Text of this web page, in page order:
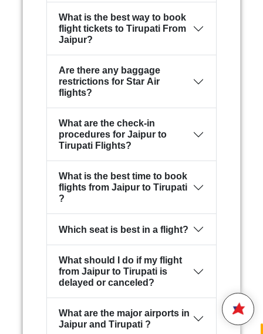
What is the best way to book
flight tickets to Tirupati From
Jaipur?
Are there any baggage
restrictions for Star Air
flights?
What are the check-in
procedures for Jaipur to
Tirupati Flights?
What is the best time to book
flights from Jaipur to Tirupati
?
Which seat is best in a flight?
What should I do if my flight
from Jaipur to Tirupati is
delayed or canceled?
What are the major airports in
Jaipur and Tirupati ?
STAR AIR
Welcome toStar Air
you.
17:31